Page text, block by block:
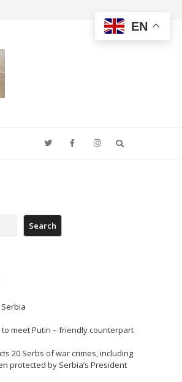
Search
meet Putin – friendly counterpart
20 Serbs of war crimes, including
protected by Serbia’s President
EN